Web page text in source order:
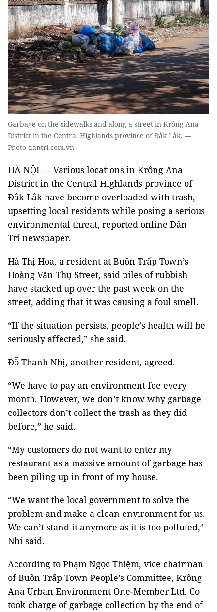
Garbage on the sidewalks and along a street in Krông Ana
District in the Central Highlands province of Đắk Lắk. —
Photo dantri.com.vn
HÀ NỘI — Various locations in Krông Ana
District in the Central Highlands province of
Đắk Lắk have become overloaded with trash,
upsetting local residents while posing a serious
environmental threat, reported online Dân
Trí newspaper.
Hà Thị Hoa, a resident at Buôn Trấp Town’s
Hoàng Văn Thụ Street, said piles of rubbish
have stacked up over the past week on the
street, adding that it was causing a foul smell.
“If the situation persists, people’s health will be
seriously affected,” she said.
Đỗ Thanh Nhị, another resident, agreed.
“We have to pay an environment fee every
month. However, we don’t know why garbage
collectors don’t collect the trash as they did
before,” he said.
“My customers do not want to enter my
restaurant as a massive amount of garbage has
been piling up in front of my house.
“We want the local government to solve the
problem and make a clean environment for us.
We can’t stand it anymore as it is too polluted,”
Nhi said.
According to Phạm Ngọc Thiệm, vice chairman
of Buôn Trấp Town People’s Committee, Krông
Ana Urban Environment One-Member Ltd. Co
took charge of garbage collection by the end of